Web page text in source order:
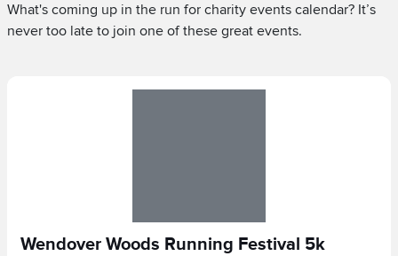
What's coming up in the run for charity events calendar? It’s
never too late to join one of these great events.
Wendover Woods Running Festival 5k